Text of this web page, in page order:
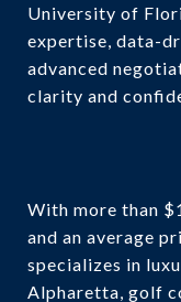
University of
expertise, data-
advanced
clarity and
With more than
and an average
specializes in
Alpharetta, golf